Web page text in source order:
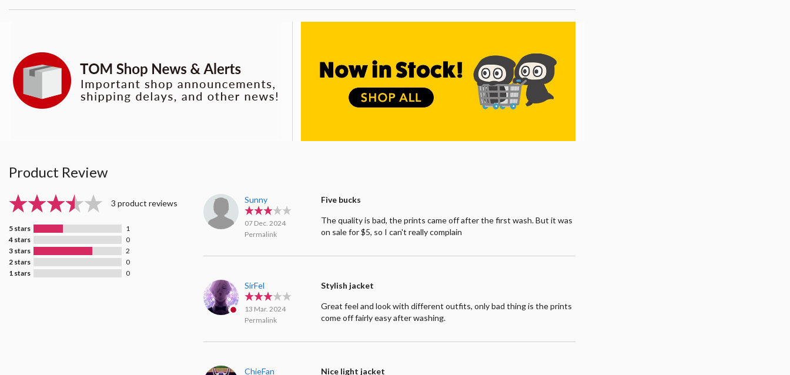
Product Review
3 product reviews
5 stars
1
4 stars
0
3 stars
2
2 stars
0
1 stars
0
Sunny
07 Dec. 2024
Permalink
Five bucks
The quality is bad, the prints came off after the first wash. But it was
on sale for $5, so I can't really complain
SirFel
13 Mar. 2024
Permalink
Stylish jacket
Great feel and look with different outfits, only bad thing is the prints
come off fairly easy after washing.
ChieFan Nice light jacket